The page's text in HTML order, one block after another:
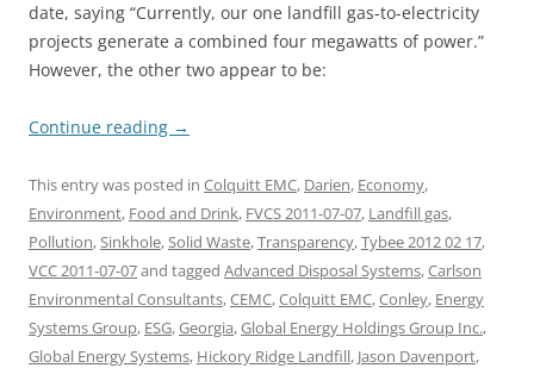
date, saying “Currently, our one landfill gas-to-electricity
projects generate a combined four megawatts of power.”
However, the other two appear to be:
Continue reading →
This entry was posted in Colquitt EMC, Darien, Economy,
Environment, Food and Drink, FVCS 2011-07-07, Landfill gas,
Pollution,Sinkhole,Solid Waste,Transparency,Tybee 2012 02 17,
VCC 2011-07-07and tagged Advanced Disposal Systems,Carlson
Environmental Consultants,CEMC,Colquitt EMC,Conley, Energy
Systems Group, ESG,Georgia,Global Energy Holdings Group Inc.,
Global Energy Systems, Hickory Ridge Landfill, Jason Davenport,